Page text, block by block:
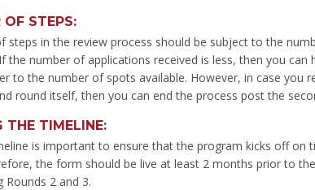
OF STEPS:
steps in the review process should be subject to the
the number of applications received is less, then you
to the number of spots available. However, in case you
round itself, then you can end the process post the
THE TIMELINE:
is important to ensure that the program kicks off
the form should be live at least 2 months prior to
2 and 3.